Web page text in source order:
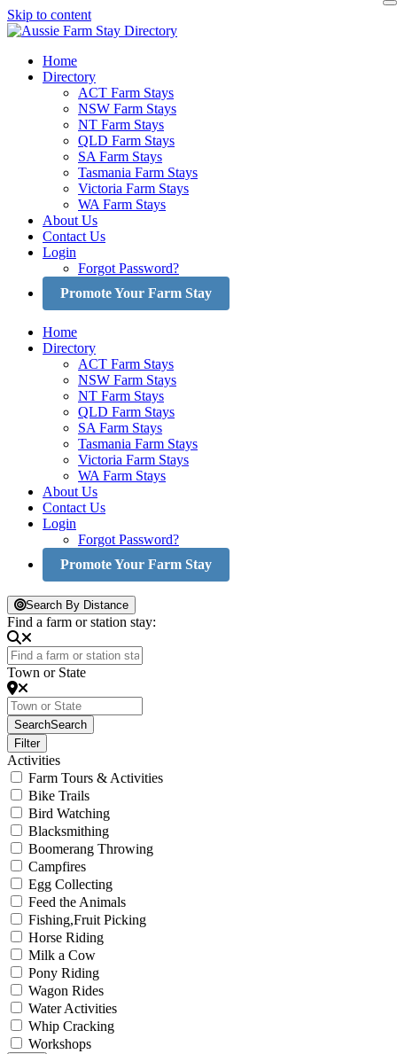
Skip to content
Home
Directory
ACT Farm Stays
NSW Farm Stays
NT Farm Stays
QLD Farm Stays
SA Farm Stays
Tasmania Farm Stays
Victoria Farm Stays
WA Farm Stays
About Us
Contact Us
Login
Forgot Password?
Promote Your Farm Stay
Home
Directory
ACT Farm Stays
NSW Farm Stays
NT Farm Stays
QLD Farm Stays
SA Farm Stays
Tasmania Farm Stays
Victoria Farm Stays
WA Farm Stays
About Us
Contact Us
Login
Forgot Password?
Promote Your Farm Stay
Search By Distance
Find a farm or station stay:
Town or State
SearchSearch
Filter
Activities
Farm Tours & Activities
Bike Trails
Bird Watching
Blacksmithing
Boomerang Throwing
Campfires
Egg Collecting
Feed the Animals
Fishing,Fruit Picking
Horse Riding
Milk a Cow
Pony Riding
Wagon Rides
Water Activities
Whip Cracking
Workshops